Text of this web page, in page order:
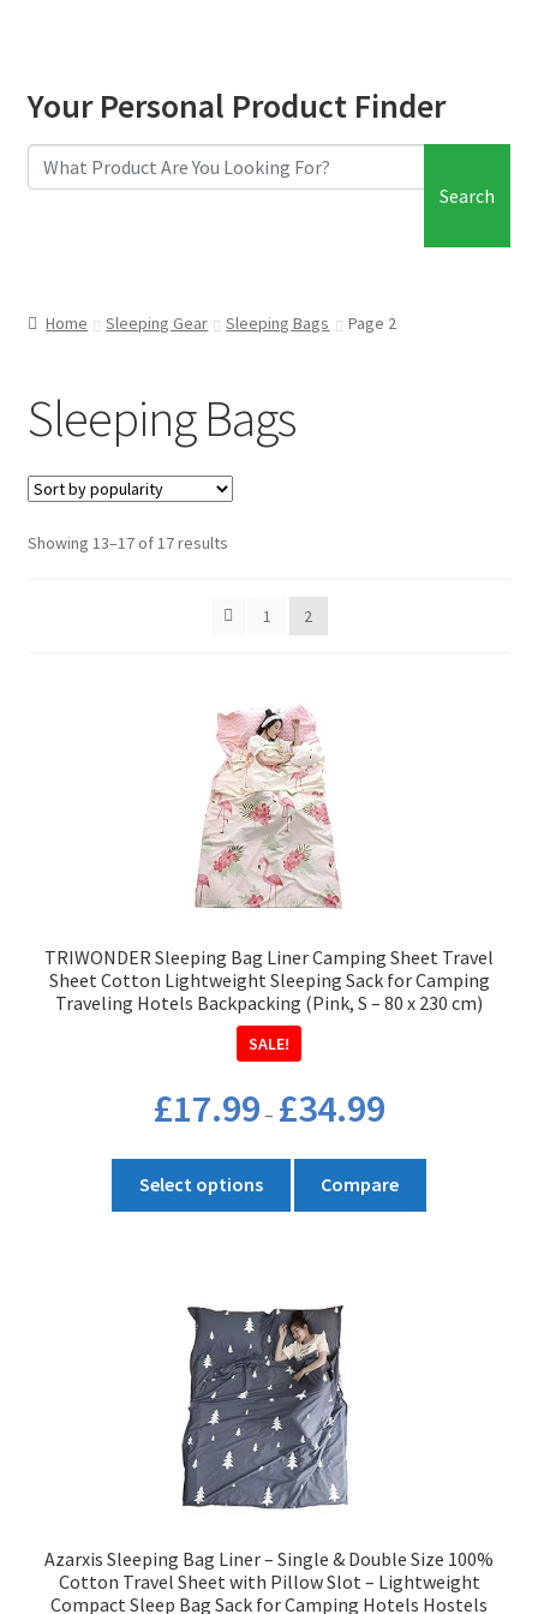
Your Personal Product Finder
Search
Home Sleeping Gear Sleeping Bags Page 2
Sleeping Bags
Showing 13–17 of 17 resultsSorted
popularity
1
2
TRIWONDER Sleeping Bag Liner Camping Sheet Travel
Sheet Cotton Lightweight Sleeping Sack for Camping
Traveling Hotels Backpacking (Pink, S – 80 x 230 cm)
SALE!
£17.99 – £34.99
through
£34.99
Select options
The
options
may
be
chosen
on
the
page
Compare
Azarxis Sleeping Bag Liner – Single & Double Size 100%
Cotton Travel Sheet with Pillow Slot – Lightweight
Compact Sleep Bag Sack for Camping Hotels Hostels